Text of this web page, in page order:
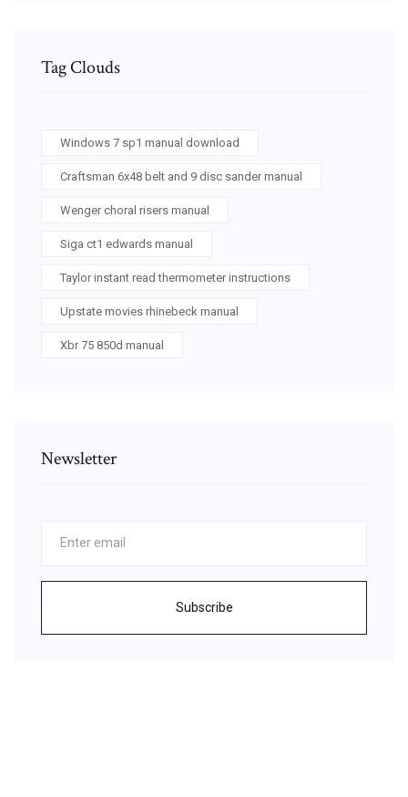
Tag Clouds
Windows 7 sp1 manual download
Craftsman 6x48 belt and 9 disc sander manual
Wenger choral risers manual
Siga ct1 edwards manual
Taylor instant read thermometer instructions
Upstate movies rhinebeck manual
Xbr 75 850d manual
Newsletter
Subscribe